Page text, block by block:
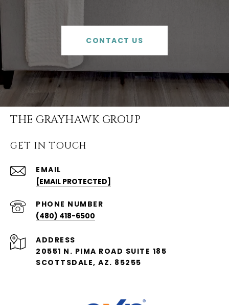
CONTACT US
THE GRAYHAWK GROUP
GET IN TOUCH
EMAIL
[EMAIL PROTECTED]
PHONE NUMBER
(480) 418-6500
ADDRESS
20551 N. PIMA ROAD SUITE 185
SCOTTSDALE, AZ. 85255